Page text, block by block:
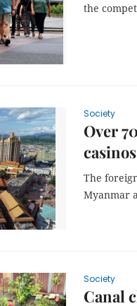
the
Society
Over
The
Myanmar
Society
Canal